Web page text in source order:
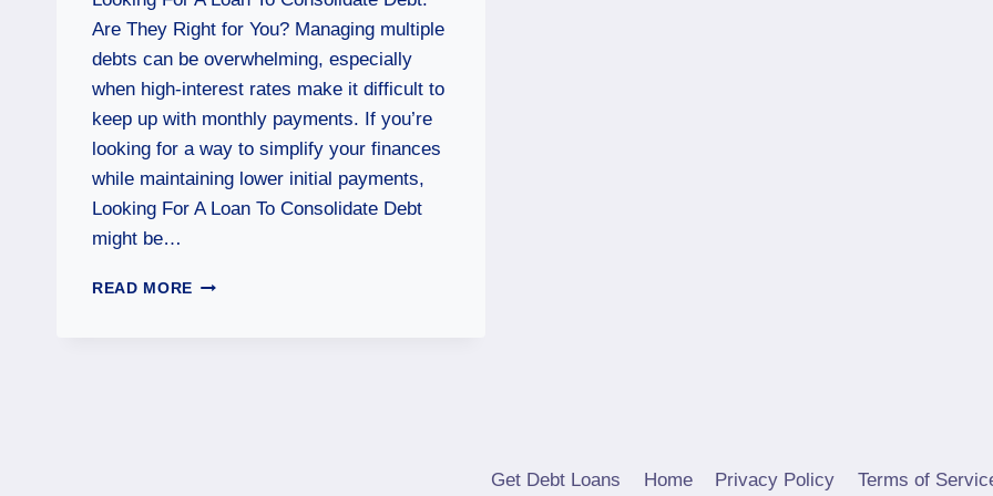
Are They Right for You? Managing multiple
debts can be overwhelming, especially
when high-interest rates make it difficult to
keep up with monthly payments. If you’re
looking for a way to simplify your finances
while maintaining lower initial payments,
Looking For A Loan To Consolidate Debt
might be…
READ MORE
Get Debt Loans Home Privacy Policy Terms of